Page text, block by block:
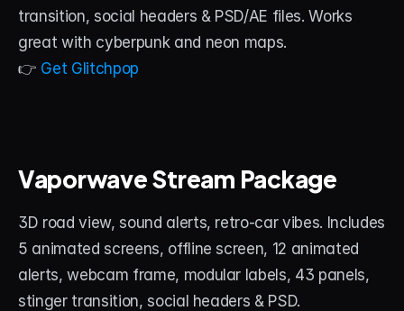
transition, social headers & PSD/AE files. Works
great with cyberpunk and neon maps.
👉 Get Glitchpop
Vaporwave Stream Package
3D road view, sound alerts, retro-car vibes. Includes
5 animated screens, offline screen, 12 animated
alerts, webcam frame, modular labels, 43 panels,
stinger transition, social headers & PSD.